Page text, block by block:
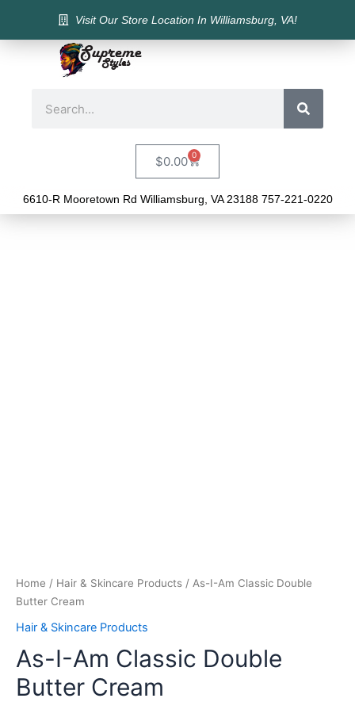
Visit Our Store Location In Williamsburg, VA!
$0.00 0
6610-R Mooretown Rd Williamsburg, VA 23188 757-221-0220
Home / Hair & Skincare Products / As-I-Am Classic Double
Butter Cream
Hair & Skincare Products
As-I-Am Classic Double
Butter Cream